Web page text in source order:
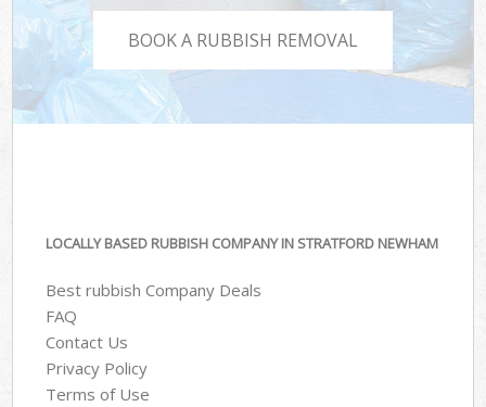
BOOK A RUBBISH REMOVAL
LOCALLY BASED RUBBISH COMPANY IN STRATFORD NEWHAM
Best rubbish Company Deals
FAQ
Contact Us
Privacy Policy
Terms of Use